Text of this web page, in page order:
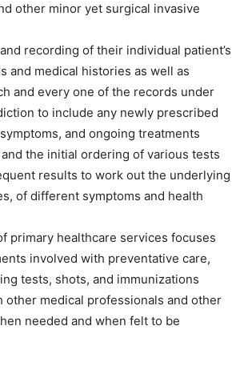
other minor yet surgical invasive
recording of their individual patient’s
and medical histories as well as
and every one of the records under
to include any newly prescribed
and ongoing treatments
the initial ordering of various tests
results to work out the underlying
of different symptoms and health
primary healthcare services focuses
involved with preventative care,
tests, shots, and immunizations
other medical professionals and other
needed and when felt to be